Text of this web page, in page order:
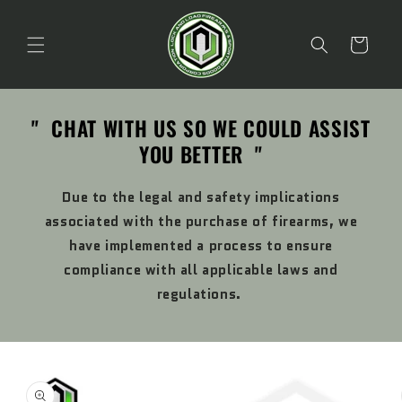
Cart
" CHAT WITH US SO WE COULD ASSIST
YOU BETTER "
Due to the legal and safety implications
associated with the purchase of firearms, we
have implemented a process to ensure
compliance with all applicable laws and
regulations.
Skip to
product